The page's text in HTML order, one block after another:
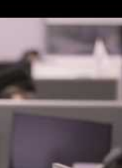
SAP, Workday,
multiple AI tools, RPA